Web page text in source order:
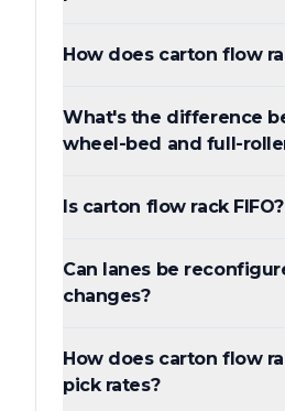
How does carton flow
What's the difference
wheel-bed and full-
Is carton flow rack FIFO?
Can lanes be
changes?
How does carton flow
pick rates?